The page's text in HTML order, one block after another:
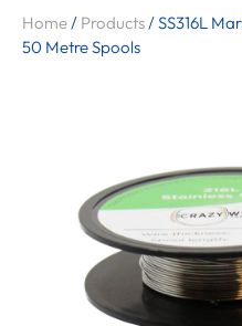
Home/ Products/SS316L
50 Metre Spools